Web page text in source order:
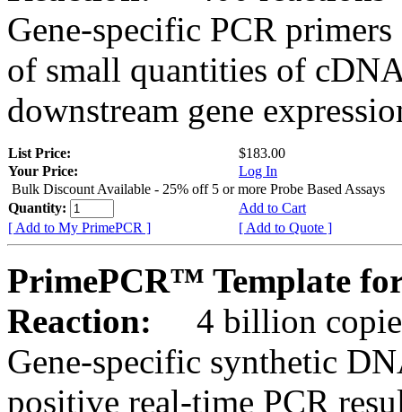
Gene-specific PCR
of small quantities of
downstream gene
List Price:
$183.00
Your Price:
Log In
Bulk Discount Available - 25% off 5 or more Probe Based Assays
Quantity:
Add to Cart
[ Add to My PrimePCR ]
[ Add to Quote ]
PrimePCR™ Template
Reaction:
4 billion
Gene-specific synthetic
positive real-time PCR